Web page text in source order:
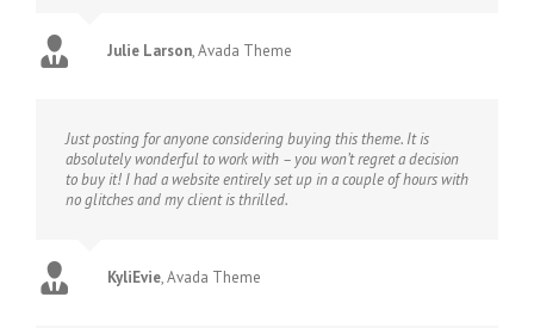
Julie Larson,Avada Theme
Just posting for anyone considering buying this theme. It is
absolutely wonderful to work with – you won’t regret a decision
to buy it! I had a website entirely set up in a couple of hours with
no glitches and my client is thrilled.
KyliEvie,Avada Theme